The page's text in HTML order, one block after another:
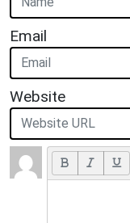
Email
Website